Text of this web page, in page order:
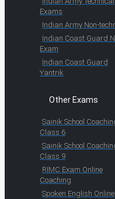
Exams
Indian Army Non-
Indian Coast Guard
Exam
Indian Coast Guard
Yantrik
Other Exams
Sainik School
Class 6
Sainik School
Class 9
RIMC Exam Online
Coaching
Spoken English Online